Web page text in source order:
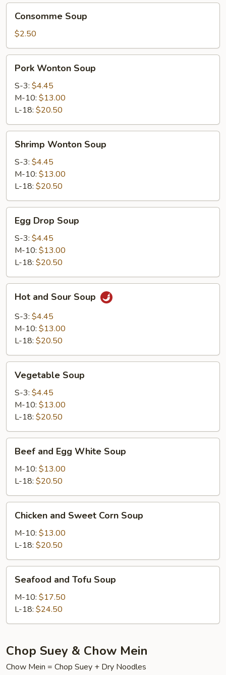
Soup
Consomme Soup
$2.50
Wonton
Soup
Pork Wonton Soup
S-3: $4.45
M-10: $13.00
L-18: $20.50
Wonton
Soup
Shrimp Wonton Soup
S-3: $4.45
M-10: $13.00
L-18: $20.50
Drop
Soup
Egg Drop Soup
S-3: $4.45
M-10: $13.00
L-18: $20.50
and
Sour
Soup
Hot and Sour Soup
S-3: $4.45
M-10: $13.00
L-18: $20.50
Soup
Vegetable Soup
S-3: $4.45
M-10: $13.00
L-18: $20.50
and
Egg
White
Soup
Beef and Egg White Soup
M-10: $13.00
L-18: $20.50
and
Sweet
Corn
Soup
Chicken and Sweet Corn Soup
M-10: $13.00
L-18: $20.50
and
Tofu
Soup
Seafood and Tofu Soup
M-10: $17.50
L-18: $24.50
Chop Suey & Chow Mein
Chow Mein = Chop Suey + Dry Noodles